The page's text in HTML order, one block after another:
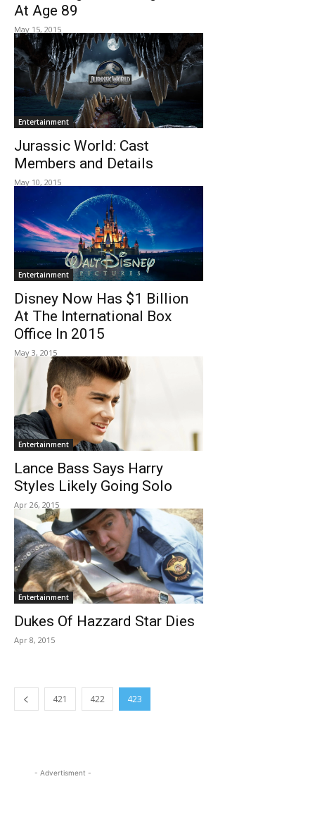
At Age 89
May 15, 2015
Entertainment
Jurassic World: Cast
Members and Details
May 10, 2015
Entertainment
Disney Now Has $1 Billion
At The International Box
Office In 2015
May 3, 2015
Entertainment
Lance Bass Says Harry
Styles Likely Going Solo
Apr 26, 2015
Entertainment
Dukes Of Hazzard Star Dies
Apr 8, 2015
421 422 423
- Advertisment -